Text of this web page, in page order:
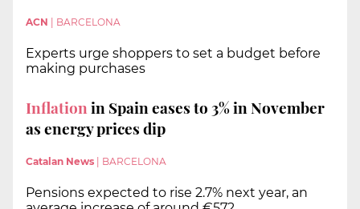
ACN BARCELONA
Experts urge shoppers to set a budget before
making purchases
Inflationin Spain eases to 3% in November
as energy prices dip
Catalan News BARCELONA
Pensions expected to rise 2.7% next year, an